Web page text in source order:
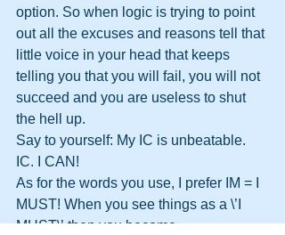
option. So when logic is trying to point
out all the excuses and reasons tell that
little voice in your head that keeps
telling you that you will fail, you will not
succeed and you are useless to shut
the hell up.
Say to yourself: My IC is unbeatable.
IC. I CAN!
As for the words you use, I prefer IM = I
MUST! When you see things as a \’I
MUST\’ then you become